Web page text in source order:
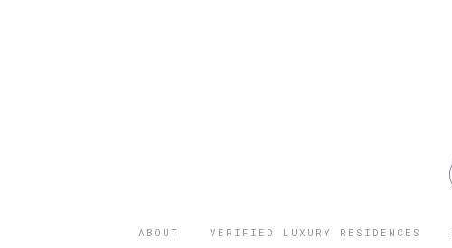
ABOUT VERIFIED LUXURY RESIDENCES